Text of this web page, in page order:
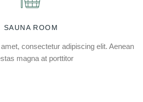
SAUNA ROOM
consectetur adipiscing elit. Aenean
magna at porttitor